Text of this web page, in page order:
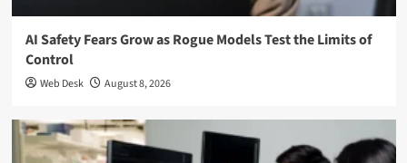
AI Safety Fears Grow as Rogue Models Test the Limits of
Control
Web Desk August 8, 2026